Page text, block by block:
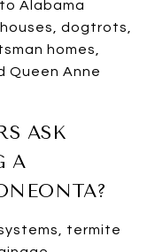
Alabama
dogtrots,
homes,
Queen Anne
ASK
A
termite